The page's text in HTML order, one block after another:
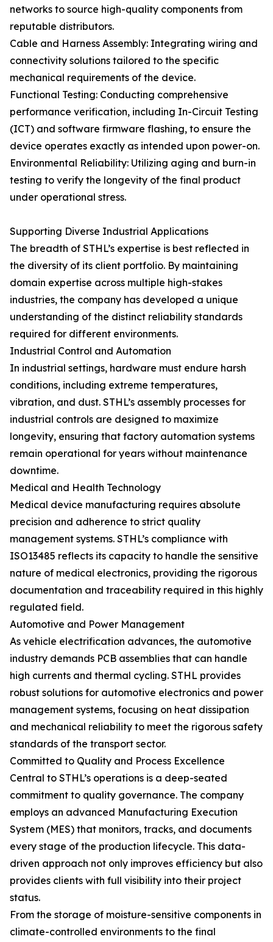
networks to source high-quality components from
reputable distributors.
Cable and Harness Assembly: Integrating wiring and
connectivity solutions tailored to the specific
mechanical requirements of the device.
Functional Testing: Conducting comprehensive
performance verification, including In-Circuit Testing
(ICT) and software firmware flashing, to ensure the
device operates exactly as intended upon power-on.
Environmental Reliability: Utilizing aging and burn-in
testing to verify the longevity of the final product
under operational stress.
Supporting Diverse Industrial Applications
The breadth of STHL’s expertise is best reflected in
the diversity of its client portfolio. By maintaining
domain expertise across multiple high-stakes
industries, the company has developed a unique
understanding of the distinct reliability standards
required for different environments.
Industrial Control and Automation
In industrial settings, hardware must endure harsh
conditions, including extreme temperatures,
vibration, and dust. STHL’s assembly processes for
industrial controls are designed to maximize
longevity, ensuring that factory automation systems
remain operational for years without maintenance
downtime.
Medical and Health Technology
Medical device manufacturing requires absolute
precision and adherence to strict quality
management systems. STHL’s compliance with
ISO13485 reflects its capacity to handle the sensitive
nature of medical electronics, providing the rigorous
documentation and traceability required in this highly
regulated field.
Automotive and Power Management
As vehicle electrification advances, the automotive
industry demands PCB assemblies that can handle
high currents and thermal cycling. STHL provides
robust solutions for automotive electronics and power
management systems, focusing on heat dissipation
and mechanical reliability to meet the rigorous safety
standards of the transport sector.
Committed to Quality and Process Excellence
Central to STHL’s operations is a deep-seated
commitment to quality governance. The company
employs an advanced Manufacturing Execution
System (MES) that monitors, tracks, and documents
every stage of the production lifecycle. This data-
driven approach not only improves efficiency but also
provides clients with full visibility into their project
status.
From the storage of moisture-sensitive components in
climate-controlled environments to the final